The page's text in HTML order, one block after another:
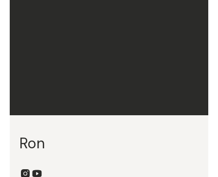
Ron